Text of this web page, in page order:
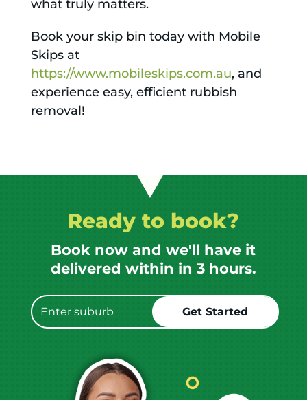
what truly matters.
Book your skip bin today with Mobile
Skips at
https://www.mobileskips.com.au, and
experience easy, efficient rubbish
removal!
Ready to book?
Book now and we'll have it
delivered within in 3 hours.